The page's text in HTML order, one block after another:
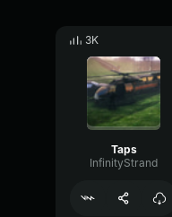
3K
Taps
InfinityStrand